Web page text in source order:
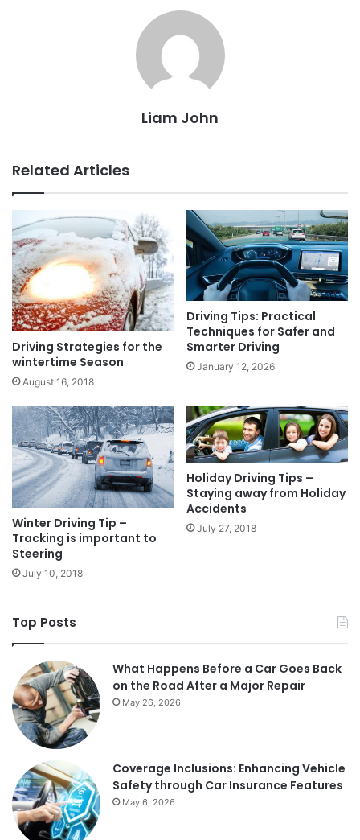
Liam John
Related Articles
Driving Strategies for the
wintertime Season
August 16, 2018
Driving Tips: Practical
Techniques for Safer and
Smarter Driving
January 12, 2026
Winter Driving Tip –
Tracking is important to
Steering
July 10, 2018
Holiday Driving Tips –
Staying away from Holiday
Accidents
July 27, 2018
Top Posts
What Happens Before a Car Goes Back
on the Road After a Major Repair
May 26, 2026
Coverage Inclusions: Enhancing Vehicle
Safety through Car Insurance Features
May 6, 2026